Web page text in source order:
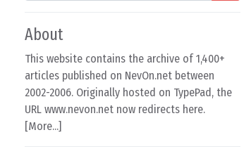
About
This website contains the archive of 1,400+
articles published on NevOn.net between
2002-2006. Originally hosted on TypePad, the
URL www.nevon.net now redirects here.
[More...]